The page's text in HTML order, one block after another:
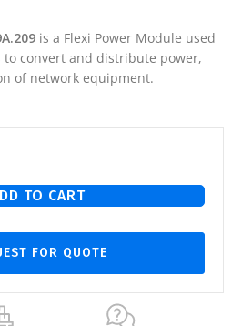
is a Flexi Power Module used
to convert and distribute power,
of network equipment.
TO CART
FOR QUOTE